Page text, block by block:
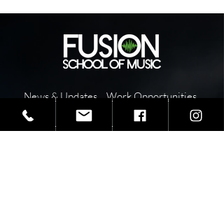
News & Updates
Health & Safety
Work Opportunities
Fusion FAQ's